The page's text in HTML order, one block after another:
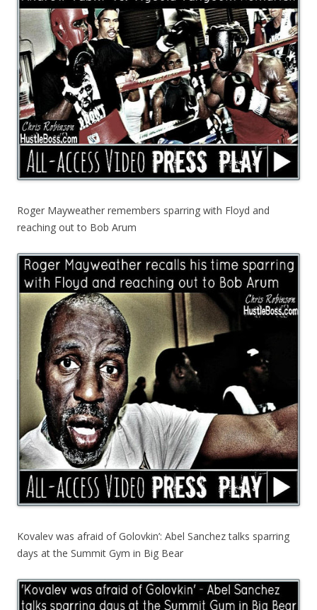
Roger Mayweather remembers sparring with Floyd and
reaching out to Bob Arum
Kovalev was afraid of Golovkin’: Abel Sanchez talks sparring
days at the Summit Gym in Big Bear